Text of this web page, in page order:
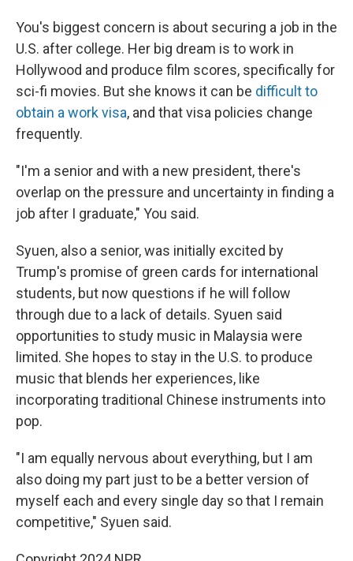
You's biggest concern is about securing a job in the
U.S. after college. Her big dream is to work in
Hollywood and produce film scores, specifically for
sci-fi movies. But she knows it can be difficult to
obtain a work visa, and that visa policies change
frequently.
"I'm a senior and with a new president, there's
overlap on the pressure and uncertainty in finding a
job after I graduate," You said.
Syuen, also a senior, was initially excited by
Trump's promise of green cards for international
students, but now questions if he will follow
through due to a lack of details. Syuen said
opportunities to study music in Malaysia were
limited. She hopes to stay in the U.S. to produce
music that blends her experiences, like
incorporating traditional Chinese instruments into
pop.
"I am equally nervous about everything, but I am
also doing my part just to be a better version of
myself each and every single day so that I remain
competitive," Syuen said.